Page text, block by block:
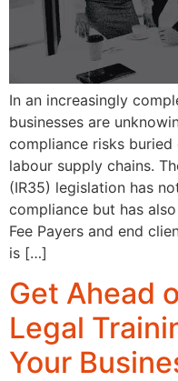
In an increasingly
businesses are
compliance risks
labour supply chains.
(IR35) legislation has
compliance but has
Fee Payers and end
is […]
Get Ahead
Legal
Your